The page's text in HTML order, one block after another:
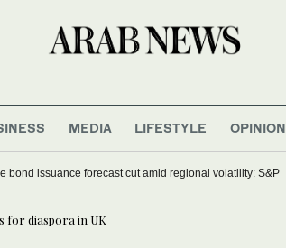
MEDIA LIFESTYLE OPINION
bond issuance forecast cut amid regional volatility: S&P
for diaspora in UK